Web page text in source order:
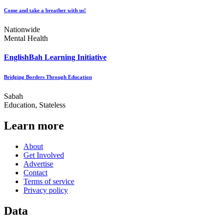
Come and take a breather with us!
Nationwide
Mental Health
EnglishBah Learning Initiative
Bridging Borders Through Education
Sabah
Education, Stateless
Learn more
About
Get Involved
Advertise
Contact
Terms of service
Privacy policy
Data